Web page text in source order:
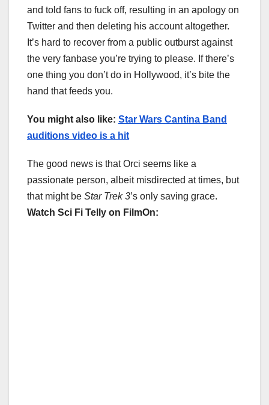
and told fans to fuck off, resulting in an apology on
Twitter and then deleting his account altogether.
It’s hard to recover from a public outburst against
the very fanbase you’re trying to please. If there’s
one thing you don’t do in Hollywood, it’s bite the
hand that feeds you.
You might also like: Star Wars Cantina Band
auditions video is a hit
The good news is that Orci seems like a
passionate person, albeit misdirected at times, but
that might be Star Trek 3’s only saving grace.
Watch Sci Fi Telly on FilmOn: